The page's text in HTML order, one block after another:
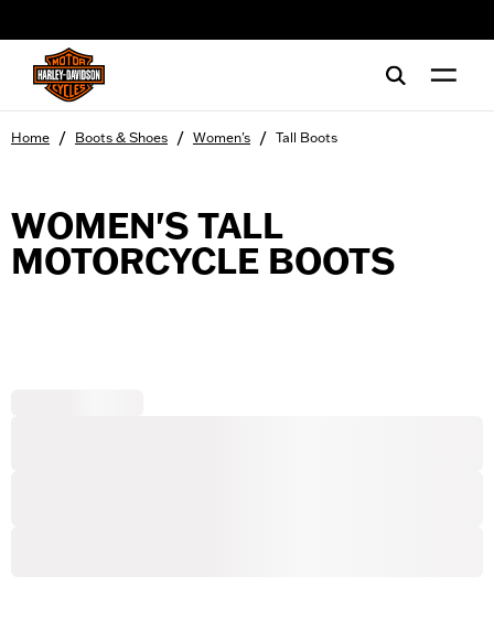
Home / Boots & Shoes / Women's / Tall Boots
WOMEN'S TALL
MOTORCYCLE BOOTS